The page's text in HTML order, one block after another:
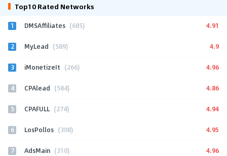
Top10 Rated Networks
1 DMSAffiliates (685) 4.91
2 MyLead (589) 4.9
3 iMonetizeIt (266) 4.96
4 CPAlead (584) 4.86
5 CPAFULL (274) 4.94
6 LosPollos (308) 4.95
7 AdsMain (310) 4.96